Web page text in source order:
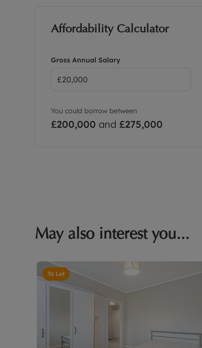
Affordability Calculator
Gross Annual Salary
You could borrow between
£200,000 and £275,000
May also interest you...
To Let